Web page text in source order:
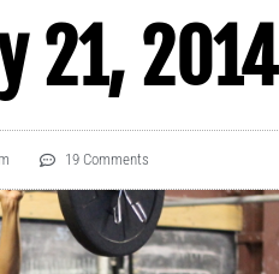
21, 2014
19 Comments